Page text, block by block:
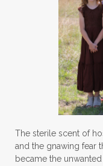
The sterile scent of
and the gnawing fear
became the